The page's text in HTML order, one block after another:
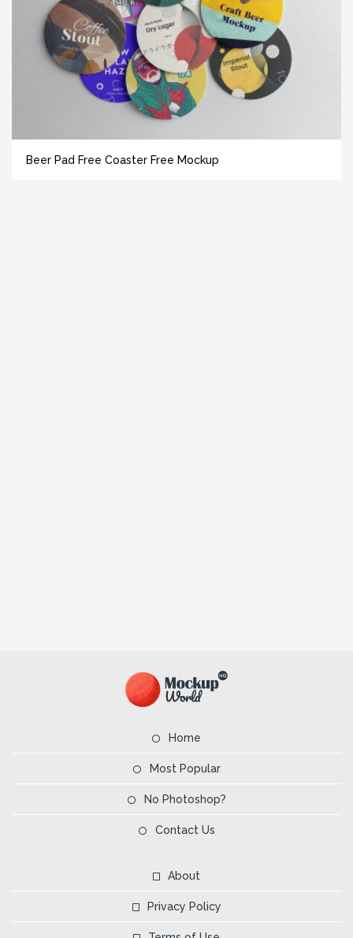
Beer Pad Free Coaster Free Mockup
Home
Most Popular
No Photoshop?
Contact Us
About
Privacy Policy